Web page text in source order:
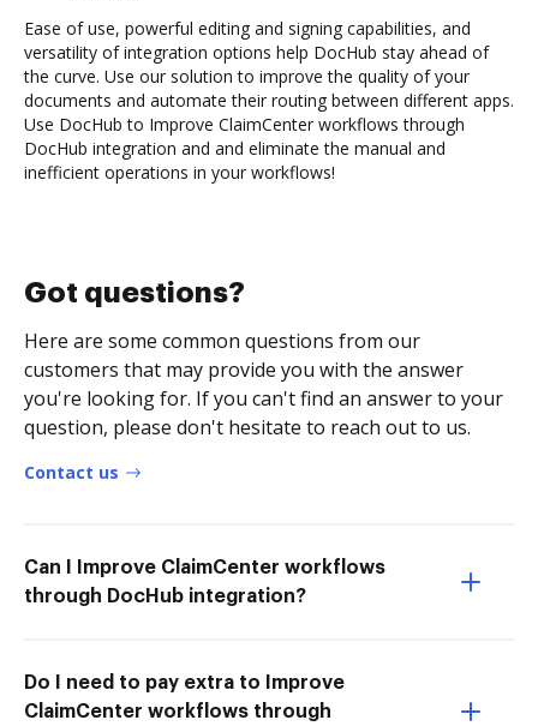
Ease of use, powerful editing and signing capabilities, and
versatility of integration options help DocHub stay ahead of
the curve. Use our solution to improve the quality of your
documents and automate their routing between different apps.
Use DocHub to Improve ClaimCenter workflows through
DocHub integration and and eliminate the manual and
inefficient operations in your workflows!
Got questions?
Here are some common questions from our
customers that may provide you with the answer
you're looking for. If you can't find an answer to your
question, please don't hesitate to reach out to us.
Contact us
Can I Improve ClaimCenter workflows
through DocHub integration?
Do I need to pay extra to Improve
ClaimCenter workflows through